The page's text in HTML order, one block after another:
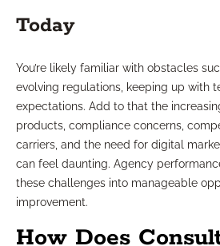
Today
You’re likely familiar with obstacles
evolving regulations, keeping up with
expectations. Add to that the
products, compliance concerns,
carriers, and the need for digital
can feel daunting. Agency
these challenges into manageable
improvement.
How Does